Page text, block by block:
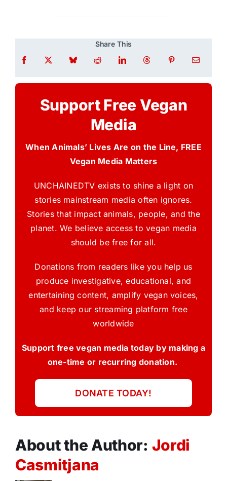
Share This
Support Free Vegan
Media
When Animals’ Lives Are on the Line, FREE
Vegan Media Matters
UNCHAINEDTV exists to shine a light on
stories mainstream media often ignores.
Stories that impact animals, people, and the
planet. We believe access to vegan media
should be free for all.
Donations from readers like you help us
produce investigative, educational, and
entertaining content, amplify vegan voices,
and keep our streaming platform free
worldwide
Support free vegan media today by making a
one-time or recurring donation.
DONATE TODAY!
About the Author: Jordi
Casmitjana